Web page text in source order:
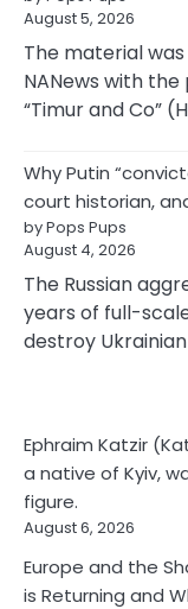
August 5, 2026
The material
NANews with
“Timur and Co”
Why Putin
court historian,
by Pops Pups
August 4, 2026
The Russian
years of full-
destroy
Ephraim Katzir
a native of Kyiv,
figure.
August 6, 2026
Europe and the
is Returning and